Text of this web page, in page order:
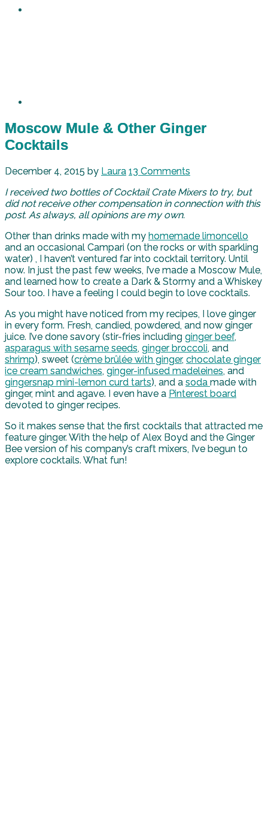
Moscow Mule & Other Ginger
Cocktails
December 4, 2015 by Laura 13 Comments
I received two bottles of Cocktail Crate Mixers to try, but
did not receive other compensation in connection with this
post. As always, all opinions are my own.
Other than drinks made with my homemade limoncello
and an occasional Campari (on the rocks or with sparkling
water) , I haven’t ventured far into cocktail territory. Until
now. In just the past few weeks, I’ve made a Moscow Mule,
and learned how to create a Dark & Stormy and a Whiskey
Sour too. I have a feeling I could begin to love cocktails.
As you might have noticed from my recipes, I love ginger
in every form. Fresh, candied, powdered, and now ginger
juice. I’ve done savory (stir-fries including ginger beef,
asparagus with sesame seeds, ginger broccoli, and
shrimp), sweet (crème brûlée with ginger, chocolate ginger
ice cream sandwiches, ginger-infused madeleines, and
gingersnap mini-lemon curd tarts), and a soda made with
ginger, mint and agave. I even have a Pinterest board
devoted to ginger recipes.
So it makes sense that the first cocktails that attracted me
feature ginger. With the help of Alex Boyd and the Ginger
Bee version of his company’s craft mixers, I’ve begun to
explore cocktails. What fun!